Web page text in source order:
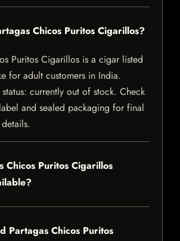
Chicos Puritos Cigarillos?
Puritos Cigarillos is a cigar listed
for adult customers in India.
currently out of stock. Check
and sealed packaging for final
Chicos Puritos Cigarillos
Partagas Chicos Puritos